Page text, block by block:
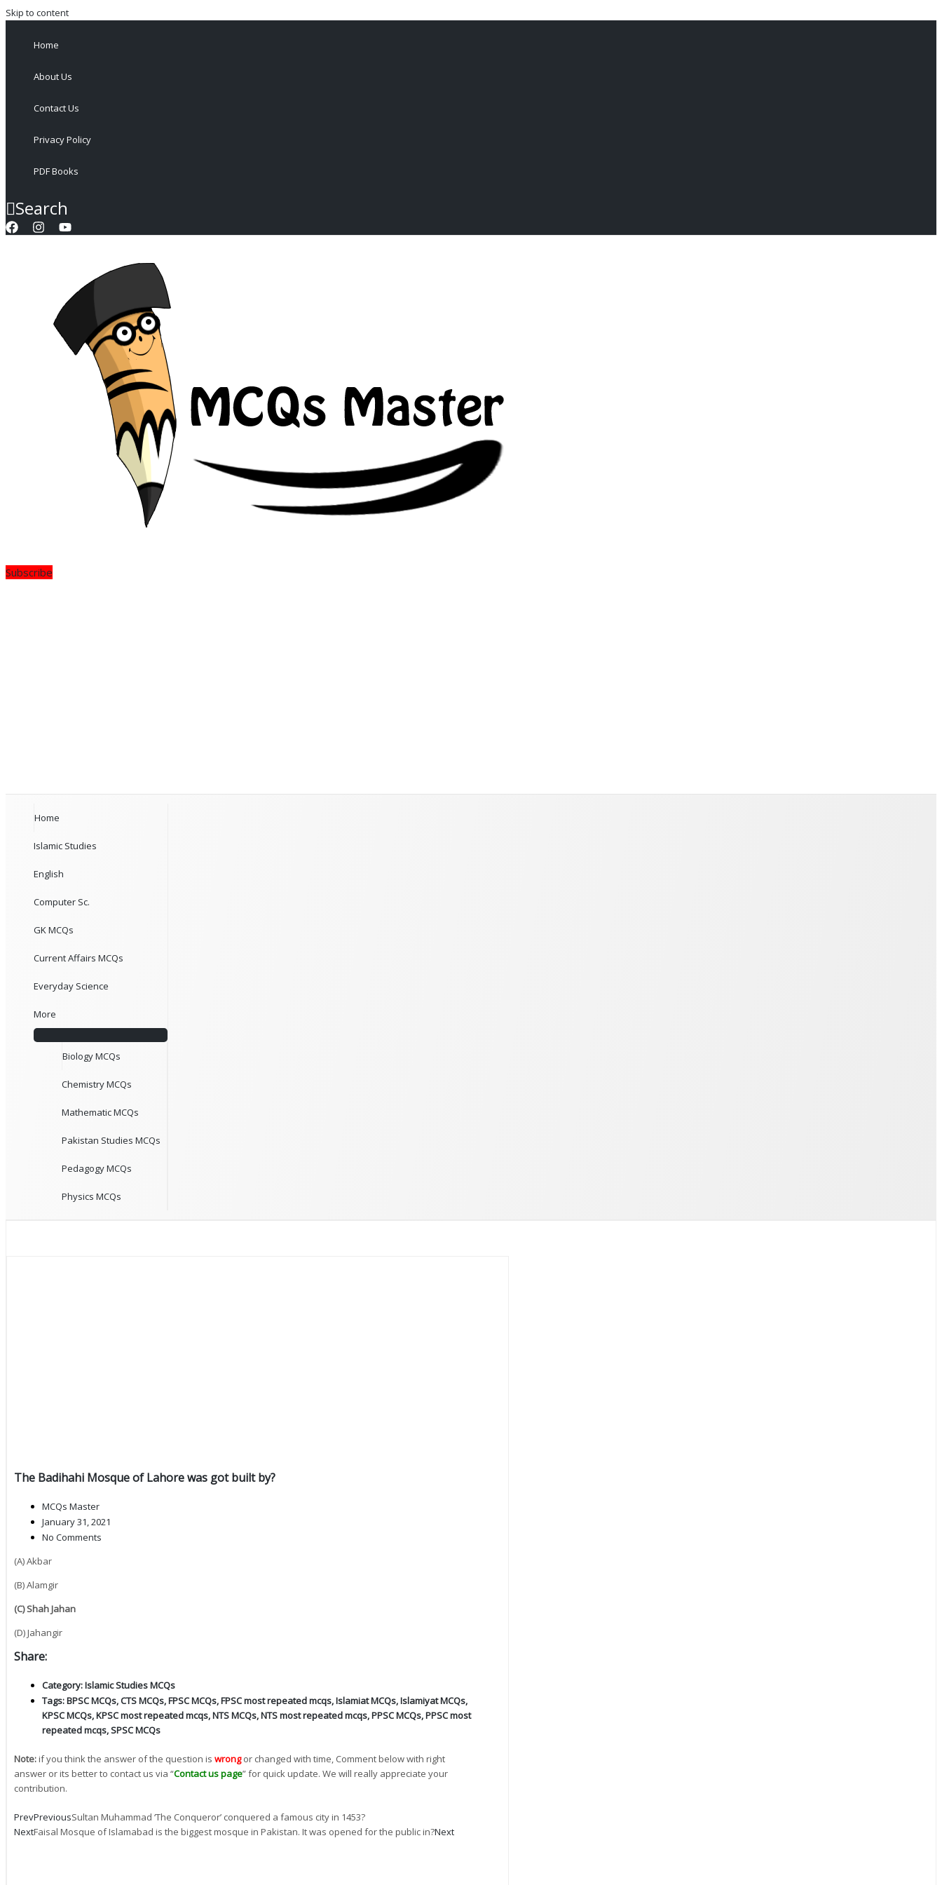
Skip to content
Home
About Us
Contact Us
Privacy Policy
PDF Books
Search
Subscribe
Home
Islamic Studies
English
Computer Sc.
GK MCQs
Current Affairs MCQs
Everyday Science
More
Biology MCQs
Chemistry MCQs
Mathematic MCQs
Pakistan Studies MCQs
Pedagogy MCQs
Physics MCQs
The Badihahi Mosque of Lahore was got built by?
MCQs Master
January 31, 2021
No Comments
(A) Akbar
(B) Alamgir
(C) Shah Jahan
(D) Jahangir
Share:
Category:Islamic Studies MCQs
Tags:BPSC MCQs,CTS MCQs,FPSC MCQs,FPSC most repeated mcqs,Islamiat MCQs,Islamiyat MCQs,
KPSC MCQs,KPSC most repeated mcqs,NTS MCQs,NTS most repeated mcqs,PPSC MCQs,PPSC most
repeated mcqs,SPSC MCQs
Note:if you think the answer of the question is wrong or changed with time, Comment below with right
answer or its better to contact us via “Contact us page” for quick update. We will really appreciate your
contribution.
PrevPreviousSultan Muhammad ‘The Conqueror’ conquered a famous city in 1453?
NextFaisal Mosque of Islamabad is the biggest mosque in Pakistan. It was opened for the public in?Next